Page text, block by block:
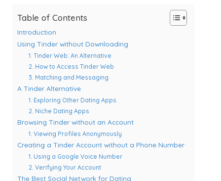
Table of Contents
Introduction
Using Tinder without Downloading
1. Tinder Web: An Alternative
2. How to Access Tinder Web
3. Matching and Messaging
A Tinder Alternative
1. Exploring Other Dating Apps
2. Niche Dating Apps
Browsing Tinder without an Account
1. Viewing Profiles Anonymously
Creating a Tinder Account without a Phone Number
1. Using a Google Voice Number
2. Verifying Your Account
The Best Social Network for Dating